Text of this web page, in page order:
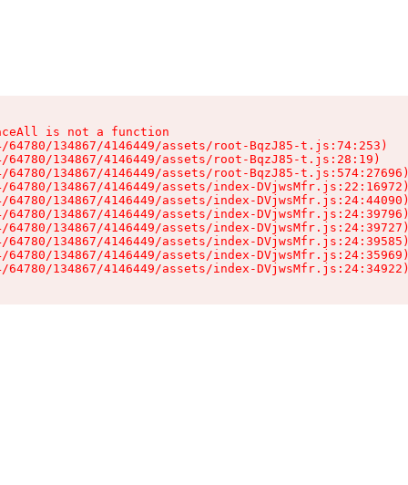
is not a function
134867/4146449/assets/root-BqzJ85-t.js:74:253)
134867/4146449/assets/root-BqzJ85-t.js:28:19)
134867/4146449/assets/root-BqzJ85-t.js:574:27696)
134867/4146449/assets/index-DVjwsMfr.js:22:16972)
134867/4146449/assets/index-DVjwsMfr.js:24:44090)
134867/4146449/assets/index-DVjwsMfr.js:24:39796)
134867/4146449/assets/index-DVjwsMfr.js:24:39727)
134867/4146449/assets/index-DVjwsMfr.js:24:39585)
134867/4146449/assets/index-DVjwsMfr.js:24:35969)
134867/4146449/assets/index-DVjwsMfr.js:24:34922)